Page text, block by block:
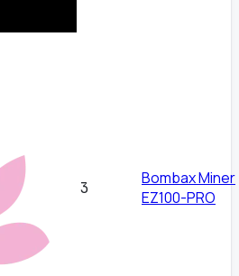
3
Bombax Miner
EZ100-PRO